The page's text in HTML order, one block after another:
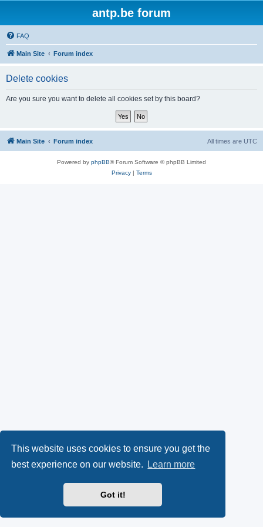
This website uses cookies to ensure you get the
best experience on our website.
Learn more
Got it!
antp.be forum
FAQ
Main Site Forum index
Delete cookies
Are you sure you want to delete all cookies set by this board?
Main Site Forum index All times are UTC
Powered by phpBB® Forum Software © phpBB Limited
Privacy| Terms